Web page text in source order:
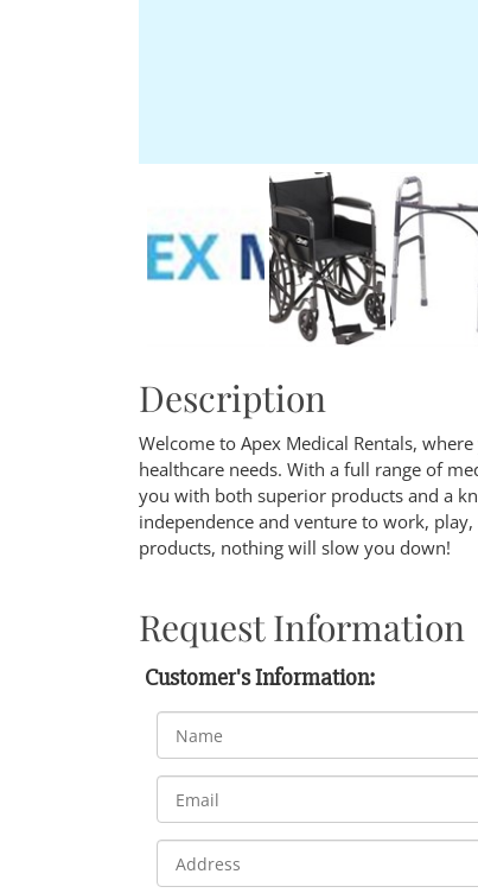
Description
Welcome to Apex Medical Rentals,
healthcare needs. With a full range of
you with both superior products and a
independence and venture to work,
products, nothing will slow you down!
Request Information
Customer's Information: